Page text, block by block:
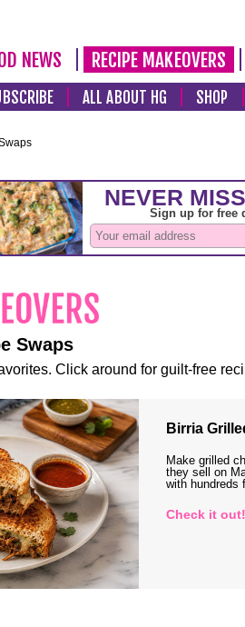
NEWS RECIPE MAKEOVERS
ALL ABOUT HG SHOP
Swaps
Click around for guilt-free
Birria
Make grilled
they sell on
with hundreds
Check it out!